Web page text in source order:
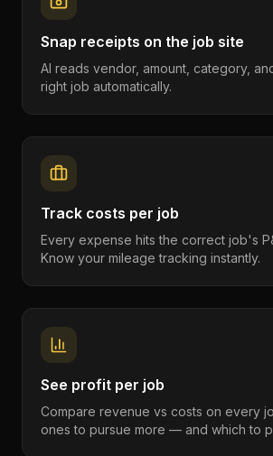
Snap receipts on the job site
AI reads vendor, amount, category,
right job automatically.
Track costs per job
Every expense hits the correct job's
Know your mileage tracking instantly.
See profit per job
Compare revenue vs costs on every
ones to pursue more — and which to